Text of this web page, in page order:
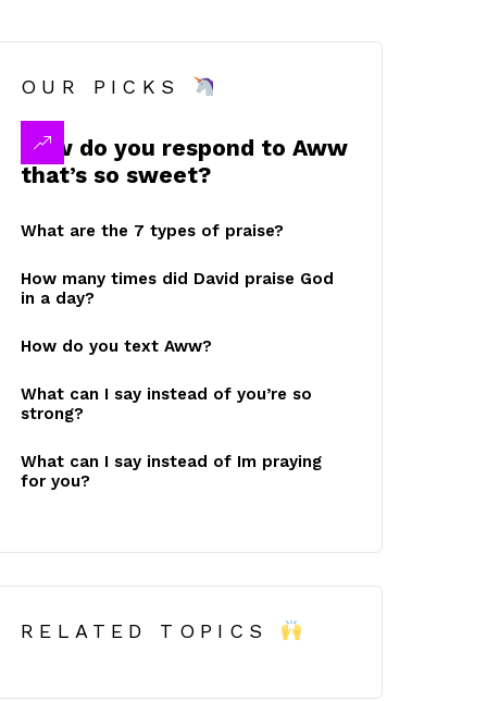
OUR PICKS
How do you respond to Aww
that’s so sweet?
What are the 7 types of praise?
How many times did David praise God
in a day?
How do you text Aww?
What can I say instead of you’re so
strong?
What can I say instead of Im praying
for you?
RELATED TOPICS